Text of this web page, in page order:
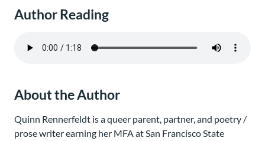
Author Reading
About the Author
Quinn Rennerfeldt is a queer parent, partner, and poetry /
prose writer earning her MFA at San Francisco State